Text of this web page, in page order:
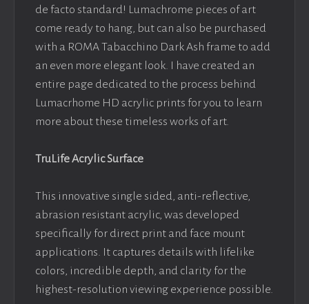
de facto standard! Lumachrome pieces of art
come ready to hang, but can also be purchased
with a ROMA Tabacchino Dark Ash frame to add
an even more elegant look. I have created an
entire page dedicated to the process behind
Lumacrhome HD acrylic prints for you to learn
more about these timeless works of art.
TruLife Acrylic Surface
This innovative single sided, anti-reflective,
abrasion resistant acrylic, was developed
specifically for direct print and face mount
applications. It captures details with lifelike
colors, incredible depth, and clarity for the
highest-resolution viewing experience possible.